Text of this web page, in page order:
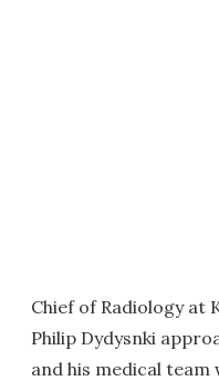
Chief of Radiology at
Philip Dydysnki
and his medical